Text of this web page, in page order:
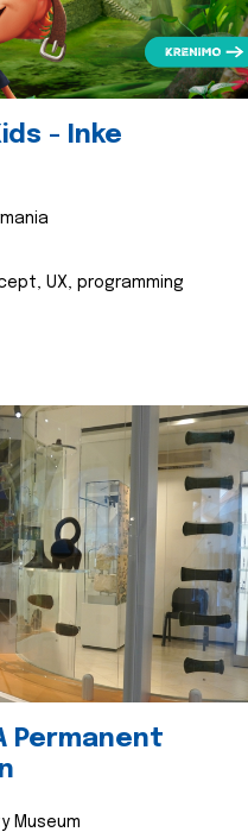
- Inke
UX, programming
Permanent
Museum